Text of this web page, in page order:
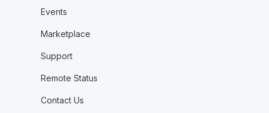
Events
Marketplace
Support
Remote Status
Contact Us